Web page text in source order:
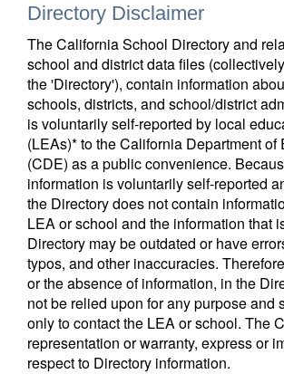
Directory Disclaimer
The California School Directory and
school and district data files
the 'Directory'), contain information
schools, districts, and school/district
is voluntarily self-reported by local
(LEAs)* to the California Department of
(CDE) as a public convenience.
information is voluntarily self-reported
the Directory does not contain
LEA or school and the information that
Directory may be outdated or have
typos, and other inaccuracies.
or the absence of information, in the
not be relied upon for any purpose and
only to contact the LEA or school. The
representation or warranty, express or
respect to Directory information.